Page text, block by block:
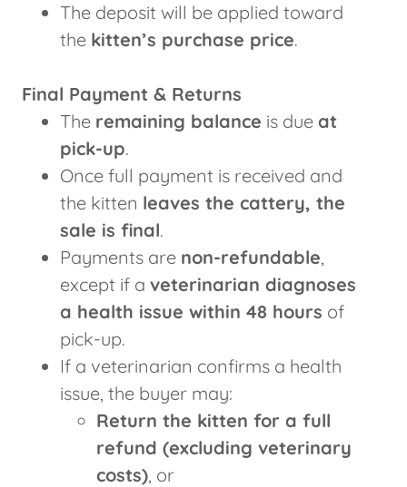
The deposit will be applied toward
the kitten’s purchase price.
Final Payment & Returns
The remaining balance is due at
pick-up.
Once full payment is received and
the kitten leaves the cattery, the
sale is final.
Payments are non-refundable,
except if a veterinarian diagnoses
a health issue within 48 hours of
pick-up.
If a veterinarian confirms a health
issue, the buyer may:
Return the kitten for a full
refund (excluding veterinary
costs), or